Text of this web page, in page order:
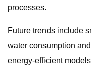
processes.
Future trends include
water consumption
energy-efficient